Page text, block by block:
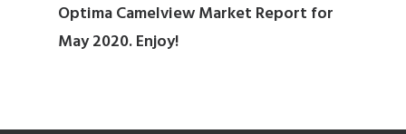
Optima Camelview Market Report for
May 2020. Enjoy!